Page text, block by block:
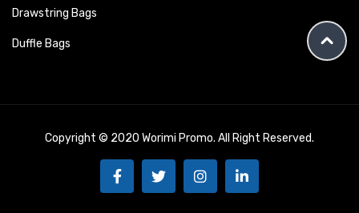
Drawstring Bags
Duffle Bags
Copyright © 2020 Worimi Promo. All Right Reserved.